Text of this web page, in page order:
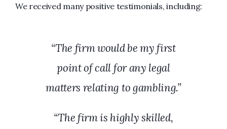
We received many positive testimonials, including:
“The firm would be my first
point of call for any legal
matters relating to gambling.”
“The firm is highly skilled,